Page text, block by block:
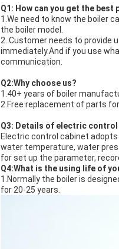
Q1: How can you get the best
1.We need to know the boiler
the boiler model.
2. Customer needs to provide
immediately.And if you use
communication.
Q2:Why choose us?
1.40+ years of boiler
2.Free replacement of parts
Q3: Details of electric control
Electric control cabinet adopts
water temperature, water
for set up the parameter,
Q4:What is the using life of
1.Normally the boiler is
for 20-25 years.